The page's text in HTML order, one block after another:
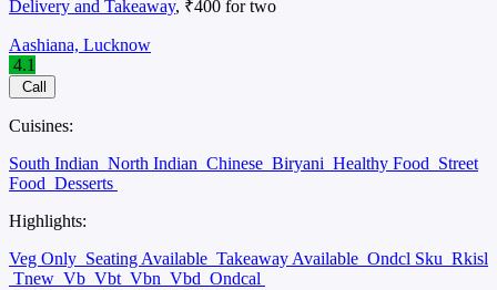
Delivery and Takeaway, ₹400 for two
Aashiana, Lucknow
4.1
Call
Cuisines:
South Indian North Indian Chinese Biryani Healthy Food Street
Food Desserts
Highlights:
Veg Only Seating Available Takeaway Available Ondcl Sku Rkisl
Tnew Vb Vbt Vbn Vbd Ondcal